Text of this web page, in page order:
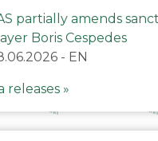
partially amends
Boris Cespedes
- EN
releases »